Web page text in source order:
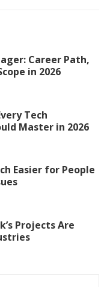
Career Path,
in 2026
Tech
Master in 2026
Easier for People
Projects Are